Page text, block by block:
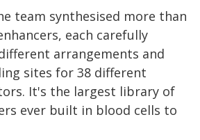
team synthesised more than
each carefully
arrangements and
sites for 38 different
It's the largest library of
ever built in blood cells to